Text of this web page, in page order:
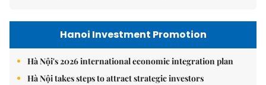
Hanoi Investment Promotion
Hà Nội's 2026 international economic integration plan
Hà Nội takes steps to attract strategic investors